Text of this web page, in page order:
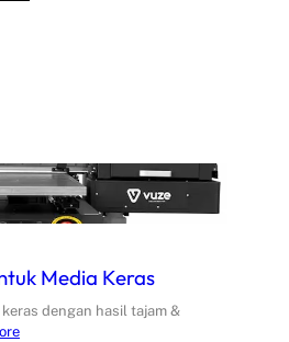
Media Keras
dengan hasil tajam &